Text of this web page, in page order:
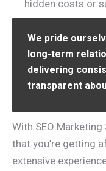
hidden costs or
We pride
long-term
delivering
transparent
With SEO
that you’re getting
extensive